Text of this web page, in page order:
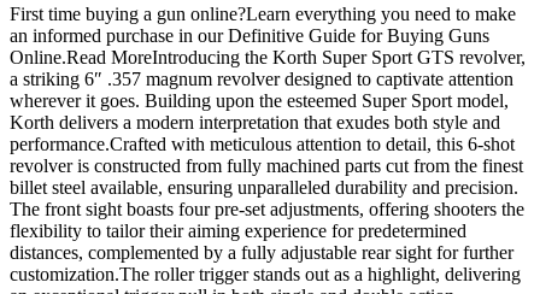
Walnut
Grip
quantity
First time buying a gun online?Learn everything you need to make
an informed purchase in our Definitive Guide for Buying Guns
Online.Read MoreIntroducing the Korth Super Sport GTS revolver,
a striking 6″ .357 magnum revolver designed to captivate attention
wherever it goes. Building upon the esteemed Super Sport model,
Korth delivers a modern interpretation that exudes both style and
performance.Crafted with meticulous attention to detail, this 6-shot
revolver is constructed from fully machined parts cut from the finest
billet steel available, ensuring unparalleled durability and precision.
The front sight boasts four pre-set adjustments, offering shooters the
flexibility to tailor their aiming experience for predetermined
distances, complemented by a fully adjustable rear sight for further
customization.The roller trigger stands out as a highlight, delivering